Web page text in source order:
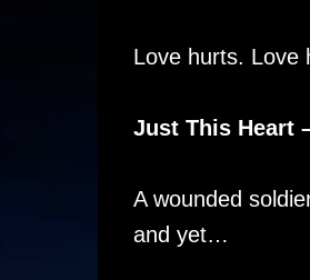
Love hurts. Love
Just This Heart
A wounded
and yet…